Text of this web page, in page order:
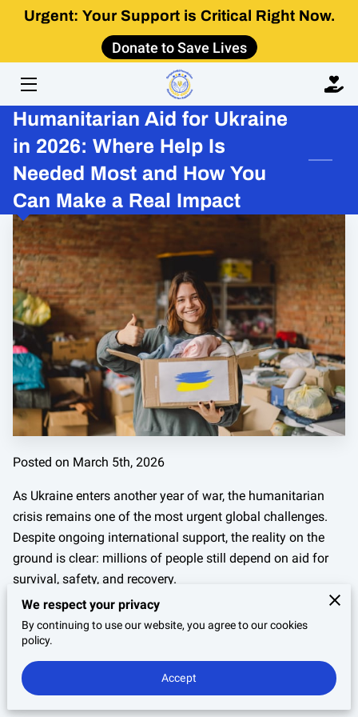
Urgent: Your Support is Critical Right Now.
Donate to Save Lives
HOME
IMPACT
GET INVOLVED
CONTACT US
Humanitarian Aid for Ukraine
in 2026: Where Help Is
Needed Most and How You
Can Make a Real Impact
Posted on March 5th, 2026
As Ukraine enters another year of war, the humanitarian
crisis remains one of the most urgent global challenges.
Despite ongoing international support, the reality on the
ground is clear: millions of people still depend on aid for
survival, safety, and recovery.
In 2026 alone, more than10.8 million people in Ukraine
require humanitarian assistance. For individuals and
whether
aid is needed—it’swhere your support can make
the greatest difference right now.
We respect your privacy
By continuing to use our website, you agree to our cookies
policy.
Accept